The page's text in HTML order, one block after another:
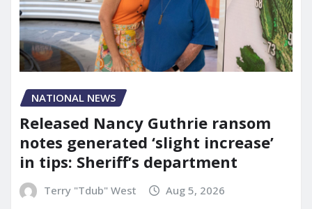
NATIONAL NEWS
Released Nancy Guthrie ransom
notes generated ‘slight increase’
in tips: Sheriff’s department
Terry "Tdub" West Aug 5, 2026